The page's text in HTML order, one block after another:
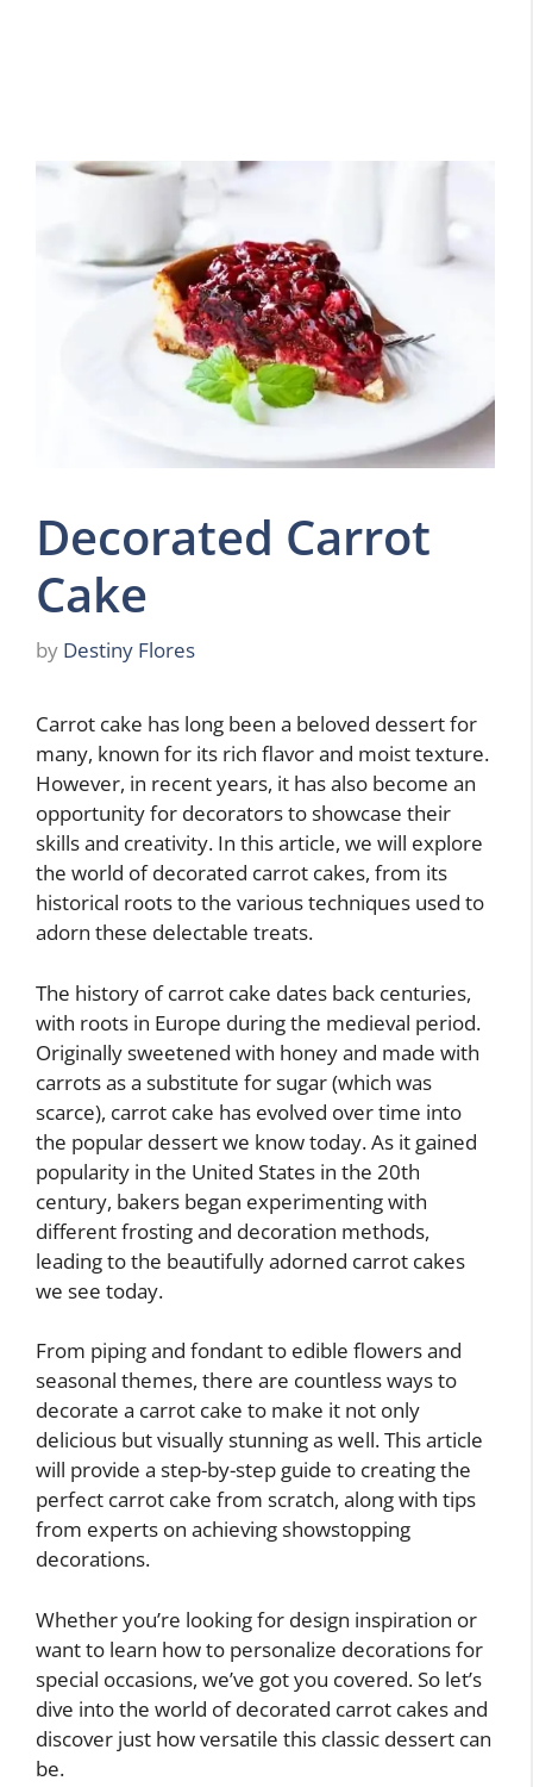
Decorated Carrot
Cake
by Destiny Flores
Carrot cake has long been a beloved dessert for
many, known for its rich flavor and moist texture.
However, in recent years, it has also become an
opportunity for decorators to showcase their
skills and creativity. In this article, we will explore
the world of decorated carrot cakes, from its
historical roots to the various techniques used to
adorn these delectable treats.
The history of carrot cake dates back centuries,
with roots in Europe during the medieval period.
Originally sweetened with honey and made with
carrots as a substitute for sugar (which was
scarce), carrot cake has evolved over time into
the popular dessert we know today. As it gained
popularity in the United States in the 20th
century, bakers began experimenting with
different frosting and decoration methods,
leading to the beautifully adorned carrot cakes
we see today.
From piping and fondant to edible flowers and
seasonal themes, there are countless ways to
decorate a carrot cake to make it not only
delicious but visually stunning as well. This article
will provide a step-by-step guide to creating the
perfect carrot cake from scratch, along with tips
from experts on achieving showstopping
decorations.
Whether you’re looking for design inspiration or
want to learn how to personalize decorations for
special occasions, we’ve got you covered. So let’s
dive into the world of decorated carrot cakes and
discover just how versatile this classic dessert can
be.